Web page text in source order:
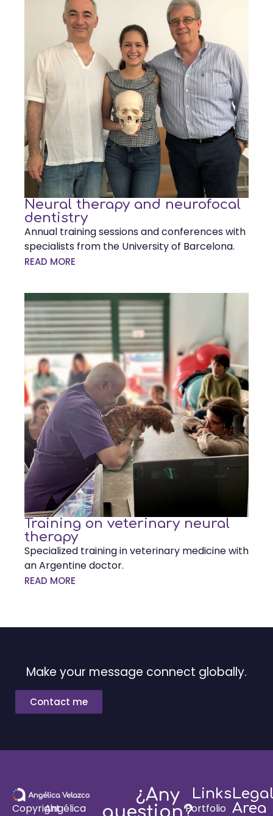
Neural therapy and neurofocal
dentistry
Annual training sessions and conferences with
specialists from the University of Barcelona.
READ MORE
Training on veterinary neural
therapy
Specialized training in veterinary medicine with
an Argentine doctor.
READ MORE
Make your message connect globally.
Contact me
CopyrightAngélica
¿Any
question?
Links
Portfolio Area